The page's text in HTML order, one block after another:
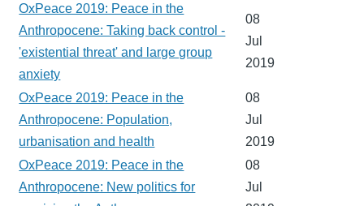
OxPeace 2019: Peace in the
Anthropocene: Taking back control -
'existential threat' and large group
anxiety
08
Jul
2019
OxPeace 2019: Peace in the
Anthropocene: Population,
urbanisation and health
08
Jul
2019
OxPeace 2019: Peace in the
Anthropocene: New politics for
08
Jul